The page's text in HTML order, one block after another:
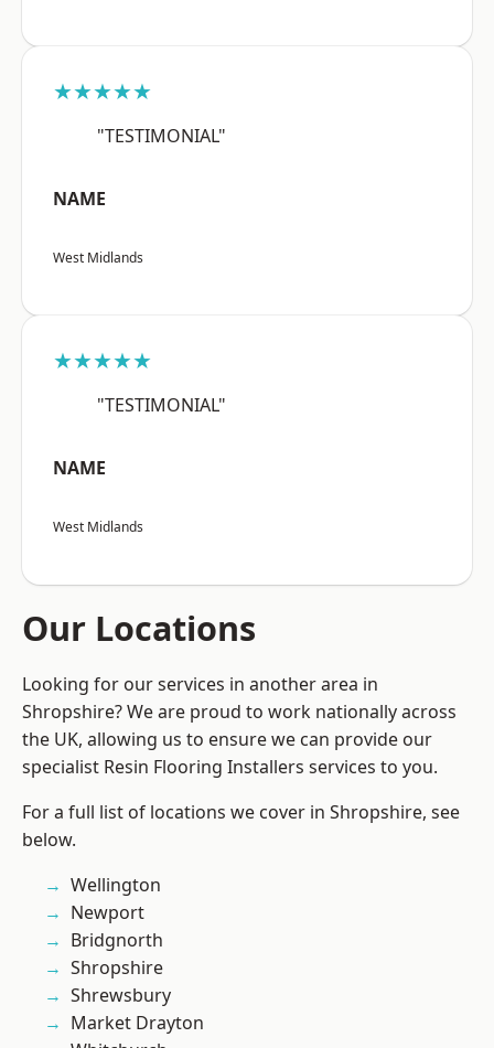
★★★★★
"TESTIMONIAL"
NAME
West Midlands
★★★★★
"TESTIMONIAL"
NAME
West Midlands
Our Locations
Looking for our services in another area in
Shropshire? We are proud to work nationally across
the UK, allowing us to ensure we can provide our
specialist Resin Flooring Installers services to you.
For a full list of locations we cover in Shropshire, see
below.
Wellington
Newport
Bridgnorth
Shropshire
Shrewsbury
Market Drayton